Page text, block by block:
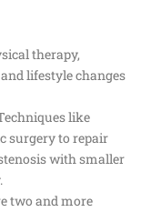
therapy,
lifestyle changes
like
surgery to repair
with smaller
two and more